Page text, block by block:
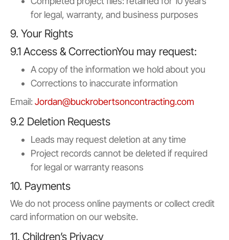
for legal, warranty, and business purposes
9. Your Rights
9.1 Access & CorrectionYou may request:
A copy of the information we hold about you
Corrections to inaccurate information
Email: Jordan@buckrobertsoncontracting.com
9.2 Deletion Requests
Leads may request deletion at any time
Project records cannot be deleted if required
for legal or warranty reasons
10. Payments
We do not process online payments or collect credit
card information on our website.
11. Children’s Privacy